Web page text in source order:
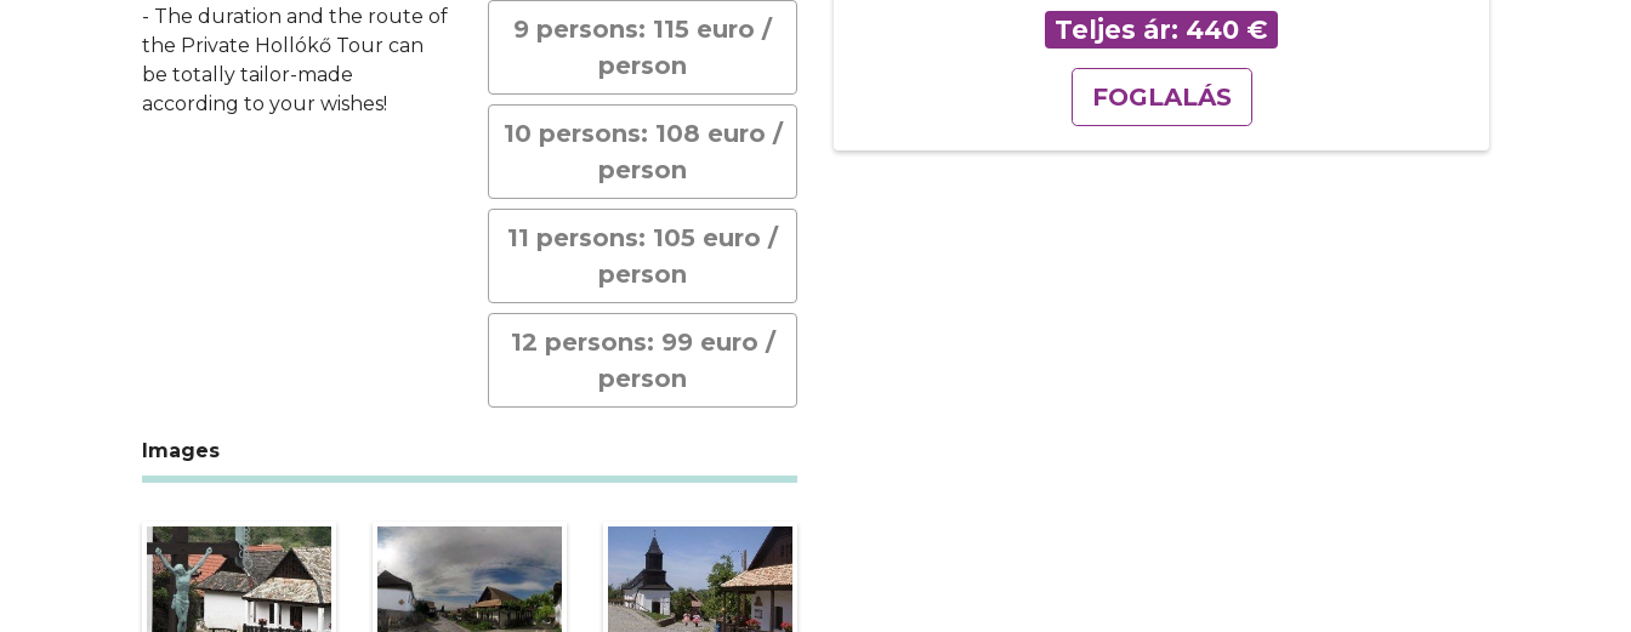
- The duration and the route of
the Private Hollókő Tour can
be totally tailor-made
according to your wishes!
9 persons: 115 euro /
person
10 persons: 108 euro /
person
11 persons: 105 euro /
person
12 persons: 99 euro /
person
Images
Teljes ár: 440 €
FOGLALÁS